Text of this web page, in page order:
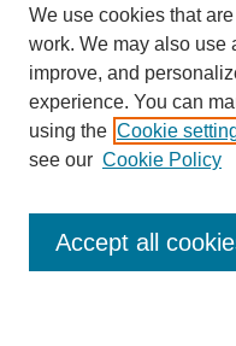
Journal Home
Most Popular Papers
Select an issue:
We use cookies that
work. We may also use
improve, and
experience. You can
using the Cookie
see our Cookie Policy
Accept all